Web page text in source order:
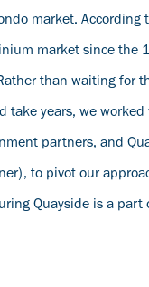
market. According
market since the
than waiting for
take years, we
partners, and
to pivot our
Quayside is a part